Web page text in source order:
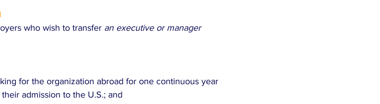
who wish to transfer an executive or manager
for the organization abroad for one continuous year
admission to the U.S.; and